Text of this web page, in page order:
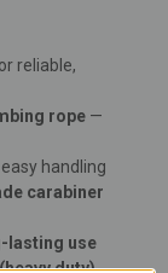
reliable,
rope —
handling
carabiner
lasting use
duty)